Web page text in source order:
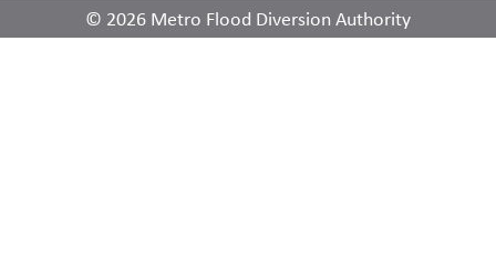
© 2026 Metro Flood Diversion Authority